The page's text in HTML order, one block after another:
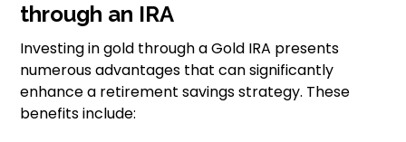
through an IRA
Investing in gold through a Gold IRA presents
numerous advantages that can significantly
enhance a retirement savings strategy. These
benefits include: